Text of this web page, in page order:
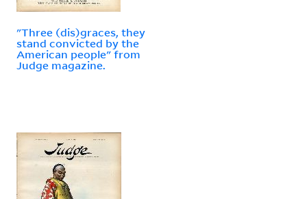
"Three (dis)graces, they
stand convicted by the
American people" from
Judge magazine.